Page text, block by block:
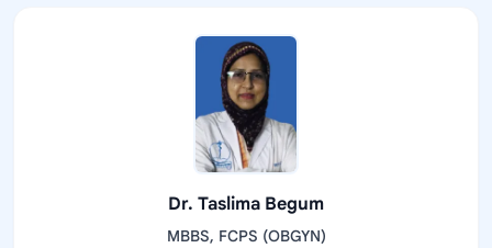
Dr. Taslima Begum
MBBS, FCPS (OBGYN)